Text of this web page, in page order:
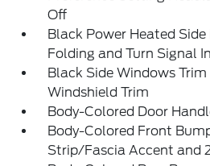
Off
Black Power Heated
Folding and Turn Signal
Black Side Windows
Windshield Trim
Body-Colored Door
Body-Colored Front
Strip/Fascia Accent and